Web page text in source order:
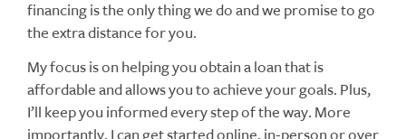
financing is the only thing we do and we promise to go
the extra distance for you.
My focus is on helping you obtain a loan that is
affordable and allows you to achieve your goals. Plus,
I’ll keep you informed every step of the way. More
importantly, I can get started online, in-person or over